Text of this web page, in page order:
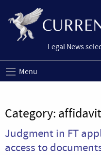
Legal News
Menu
Category:
Judgment in FT
access to